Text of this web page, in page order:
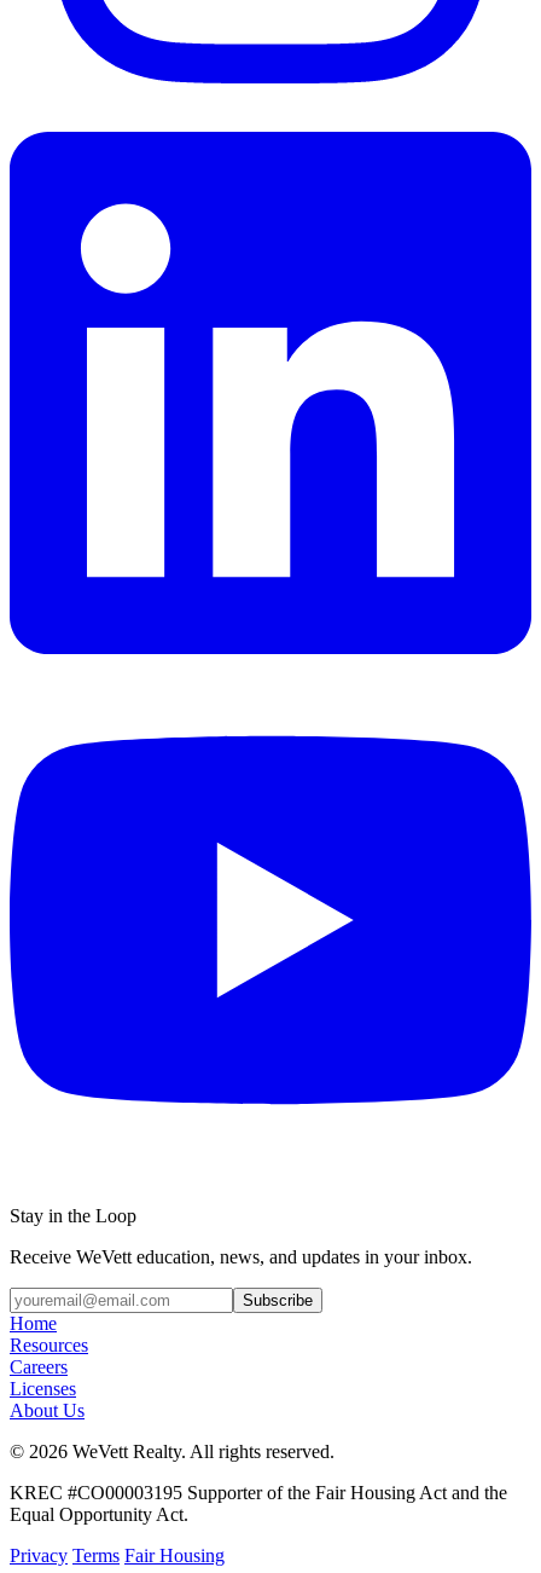
Stay in the Loop
Receive WeVett education, news, and updates in your inbox.
Subscribe
Home
Resources
Careers
Licenses
About Us
© 2026 WeVett Realty. All rights reserved.
KREC #CO00003195 Supporter of the Fair Housing Act and the
Equal Opportunity Act.
Privacy Terms Fair Housing